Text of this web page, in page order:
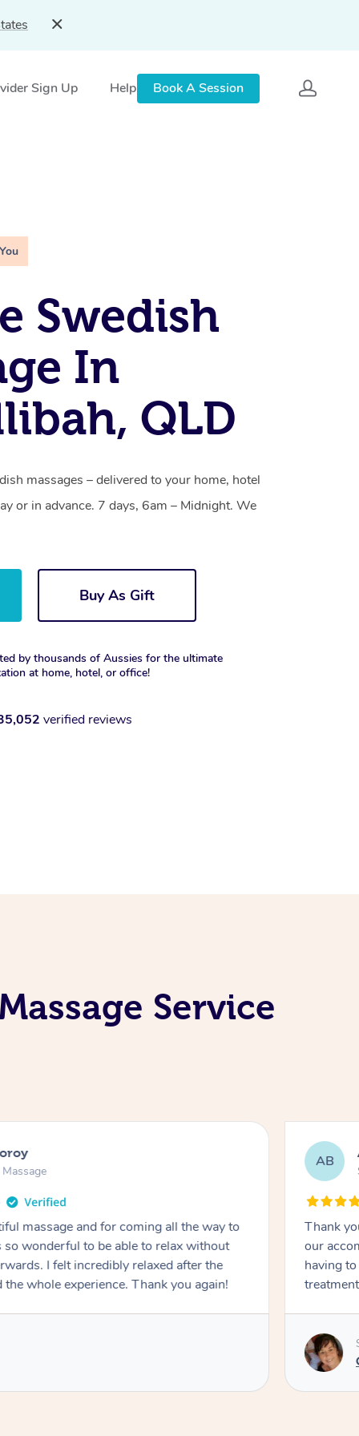
Sign Up Help Book A Session
Swedish
In
QLD
massages – delivered to your home, hotel
or in advance. 7 days, 6am – Midnight. We
Buy As Gift
by thousands of Aussies for the ultimate
at home, hotel, or office!
verified reviews
Service
massage and for coming all the way to
wonderful to be able to relax without
I felt incredibly relaxed after the
whole experience. Thank you again!
AB
Thank
our
having